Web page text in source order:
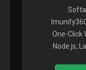
One-Click
Node.js,